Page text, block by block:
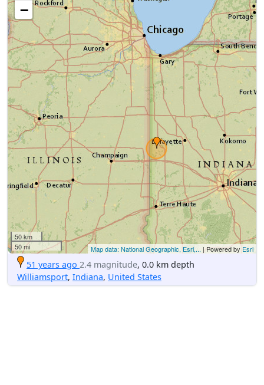
−
50 km
50 mi
Map data: National Geographic, Esri,... | Powered by Esri
51 years ago 2.4 magnitude, 0.0 km depth
Williamsport, Indiana, United States